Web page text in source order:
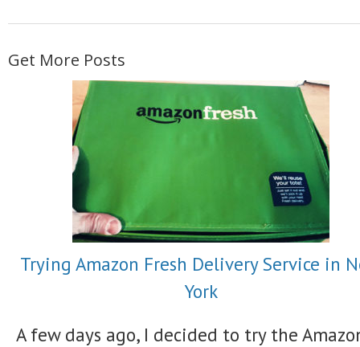
Get More Posts
Trying Amazon Fresh Delivery Service in
York
A few days ago, I decided to try the